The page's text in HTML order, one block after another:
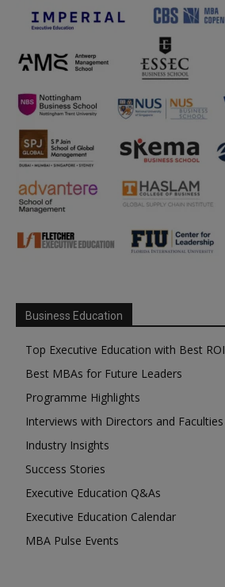
Business Education
Top Executive Education with Best ROI
Best MBAs for Future Leaders
Programme Highlights
Interviews with Directors and Faculties
Industry Insights
Success Stories
Executive Education Q&As
Executive Education Calendar
MBA Pulse Events